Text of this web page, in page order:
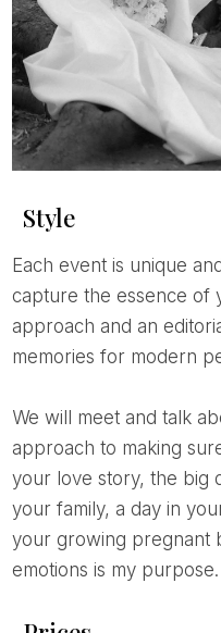
Style
Each event is unique and special, my purpose is to
capture the essence of
approach and an
memories for modern
We will meet and talk about your expectations and my
approach to making
your love story, the big
your family, a day in
your growing pregnant
emotions is my purpose.